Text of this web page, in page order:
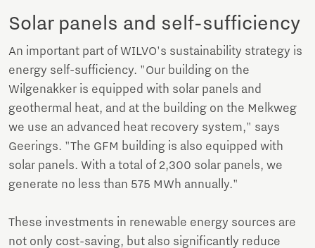
Solar panels and self-sufficiency
An important part of WILVO's sustainability strategy is
energy self-sufficiency. "Our building on the
Wilgenakker is equipped with solar panels and
geothermal heat, and at the building on the Melkweg
we use an advanced heat recovery system," says
Geerings. "The GFM building is also equipped with
solar panels. With a total of 2,300 solar panels, we
generate no less than 575 MWh annually."
These investments in renewable energy sources are
not only cost-saving, but also significantly reduce